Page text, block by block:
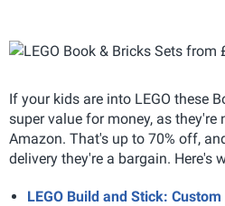
If your kids are into LEGO these
super value for money, as
Amazon. That's up to 70% off,
delivery they're a bargain. Here's
LEGO Build and Stick: